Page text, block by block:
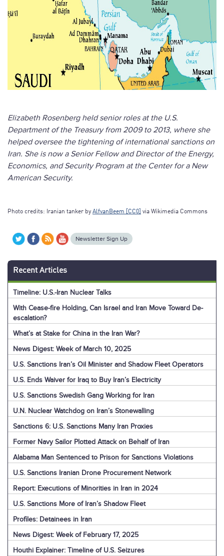
Elizabeth Rosenberg held senior roles at the U.S.
Department of the Treasury from 2009 to 2013, where she
helped oversee the tightening of international sanctions on
Iran. She is now a Senior Fellow and Director of the Energy,
Economics, and Security Program at the Center for a New
American Security.
Photo credits: Iranian tanker by AlfvanBeem [CC0] via Wikimedia Commons
Newsletter Sign Up
Recent Articles
Timeline: U.S.-Iran Nuclear Talks
With Cease-fire Holding, Can Israel and Iran Move Toward De-
escalation?
What’s at Stake for China in the Iran War?
News Digest: Week of March 10, 2025
U.S. Sanctions Iran’s Oil Minister and Shadow Fleet Operators
U.S. Ends Waiver for Iraq to Buy Iran’s Electricity
U.S. Sanctions Swedish Gang Working for Iran
U.N. Nuclear Watchdog on Iran’s Stonewalling
Sanctions 6: U.S. Sanctions Many Iran Proxies
Former Navy Sailor Plotted Attack on Behalf of Iran
Alabama Man Sentenced to Prison for Sanctions Violations
U.S. Sanctions Iranian Drone Procurement Network
Report: Executions of Minorities in Iran in 2024
U.S. Sanctions More of Iran’s Shadow Fleet
Profiles: Detainees in Iran
News Digest: Week of February 17, 2025
Houthi Explainer: Timeline of U.S. Seizures